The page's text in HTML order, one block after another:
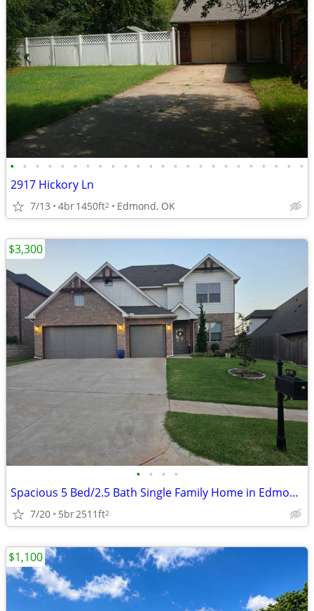
• • • • • • • • • • • • • • • • • • • • • • • •
2917 Hickory Ln
7/13 4br1450ft2 Edmond, OK
• • • •
Spacious 5 Bed/2.5 Bath Single Family Home in Edmond, OK
7/20 5br2511ft2
$3,300
$1,100